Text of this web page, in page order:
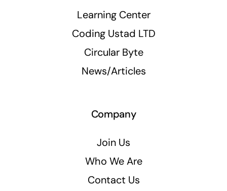
Learning Center
Coding Ustad LTD
Circular Byte
News/Articles
Company
Join Us
Who We Are
Contact Us